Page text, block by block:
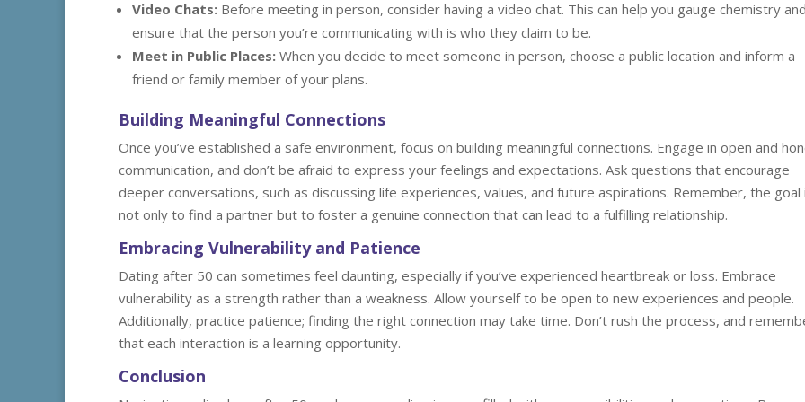
Video Chats: Before meeting in person, consider having a video chat. This can help you gauge chemistry and
ensure that the person you’re communicating with is who they claim to be.
Meet in Public Places: When you decide to meet someone in person, choose a public location and inform a
friend or family member of your plans.
Building Meaningful Connections
Once you’ve established a safe environment, focus on building meaningful connections. Engage in open and
communication, and don’t be afraid to express your feelings and expectations. Ask questions that encourage
deeper conversations, such as discussing life experiences, values, and future aspirations. Remember, the goal
not only to find a partner but to foster a genuine connection that can lead to a fulfilling relationship.
Embracing Vulnerability and Patience
Dating after 50 can sometimes feel daunting, especially if you’ve experienced heartbreak or loss. Embrace
vulnerability as a strength rather than a weakness. Allow yourself to be open to new experiences and people.
Additionally, practice patience; finding the right connection may take time. Don’t rush the process, and
that each interaction is a learning opportunity.
Conclusion